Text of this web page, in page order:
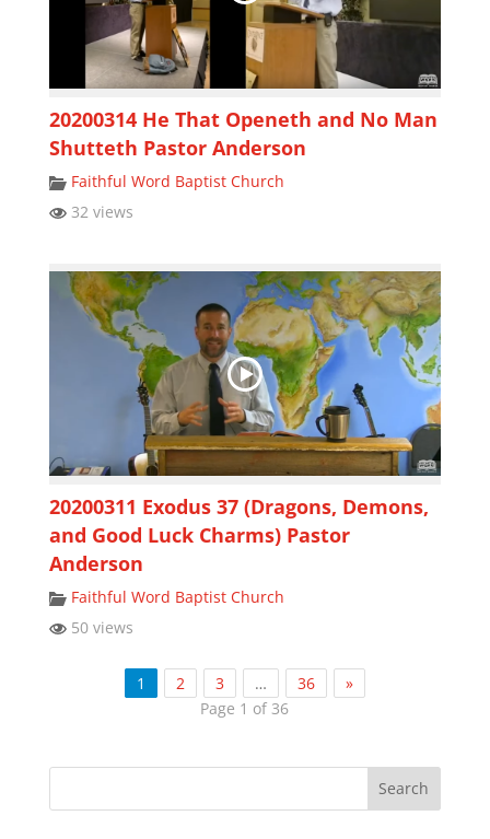
20200314 He That Openeth and No Man
Shutteth Pastor Anderson
Faithful Word Baptist Church
32 views
20200311 Exodus 37 (Dragons, Demons,
and Good Luck Charms) Pastor
Anderson
Faithful Word Baptist Church
50 views
1 2 3 … 36
»
Page 1 of 36